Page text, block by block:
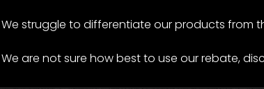
We struggle to differentiate our products from
We are not sure how best to use our rebate,